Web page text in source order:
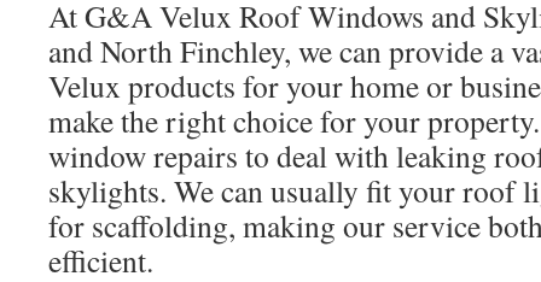
At G&A Velux Roof Windows and
and North Finchley, we can provide a
Velux products for your home or
make the right choice for your
window repairs to deal with leaking
skylights. We can usually fit your roof
for scaffolding, making our service
efficient.